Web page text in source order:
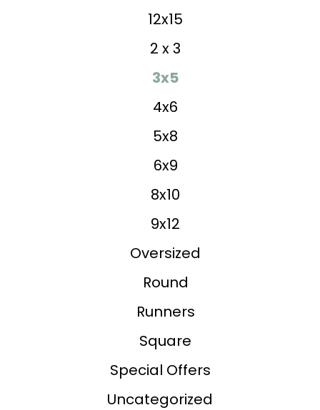
12x15
2 x 3
3x5
4x6
5x8
6x9
8x10
9x12
Oversized
Round
Runners
Square
Special Offers
Uncategorized